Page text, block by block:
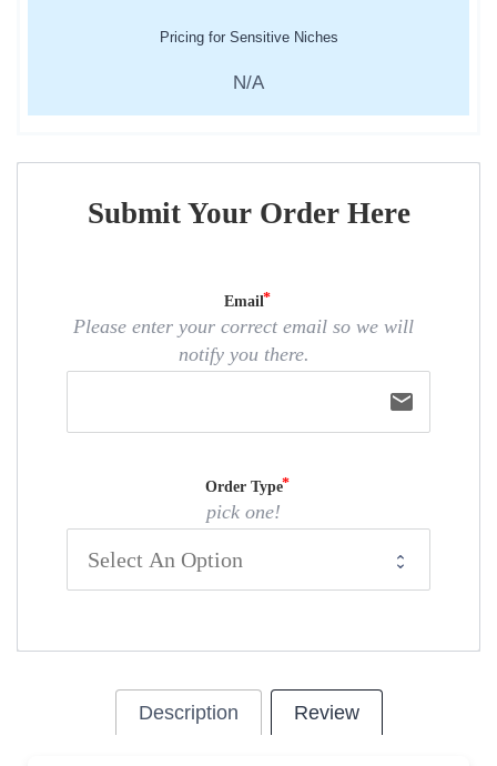
Pricing for Sensitive Niches
N/A
Submit Your Order Here
Email
Please enter your correct email so we will
notify you there.
email
Order Type
pick one!
Description Review